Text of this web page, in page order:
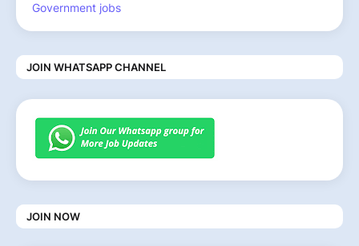
Government jobs
JOIN WHATSAPP CHANNEL
JOIN NOW